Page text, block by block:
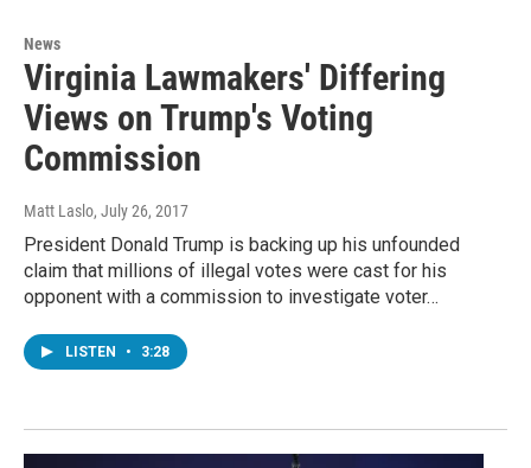
News
Virginia Lawmakers' Differing
Views on Trump's Voting
Commission
Matt Laslo, July 26, 2017
President Donald Trump is backing up his unfounded
claim that millions of illegal votes were cast for his
opponent with a commission to investigate voter…
LISTEN • 3:28